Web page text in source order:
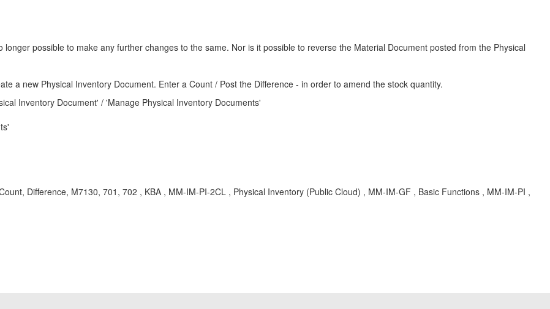
possible to make any further changes to the same. Nor is it possible to reverse the Material Document posted from the Physical
a new Physical Inventory Document. Enter a Count / Post the Difference - in order to amend the stock quantity.
Inventory Document' / 'Manage Physical Inventory Documents'
Difference, M7130, 701, 702 , KBA , MM-IM-PI-2CL , Physical Inventory (Public Cloud) , MM-IM-GF , Basic Functions , MM-IM-PI ,